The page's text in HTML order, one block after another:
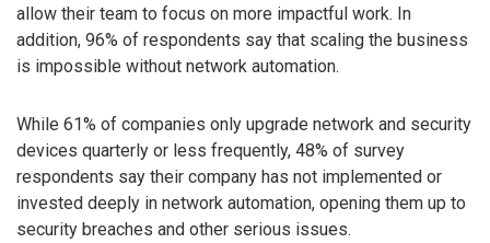
allow their team to focus on more impactful work. In
addition, 96% of respondents say that scaling the business
is impossible without network automation.
While 61% of companies only upgrade network and security
devices quarterly or less frequently, 48% of survey
respondents say their company has not implemented or
invested deeply in network automation, opening them up to
security breaches and other serious issues.